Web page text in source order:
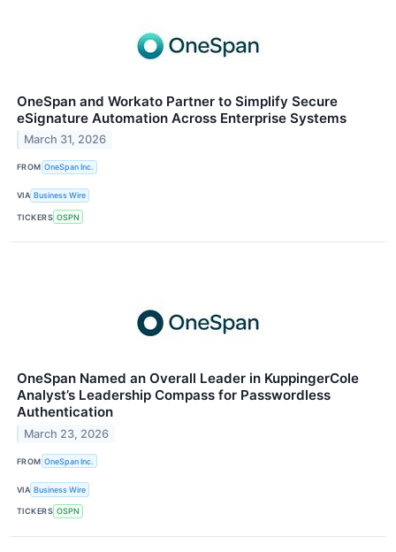
OneSpan and Workato Partner to Simplify Secure
eSignature Automation Across Enterprise Systems
March 31, 2026
FROM OneSpan Inc.
VIA Business Wire
TICKERS OSPN
OneSpan Named an Overall Leader in KuppingerCole
Analyst’s Leadership Compass for Passwordless
Authentication
March 23, 2026
FROM OneSpan Inc.
VIA Business Wire
TICKERS OSPN